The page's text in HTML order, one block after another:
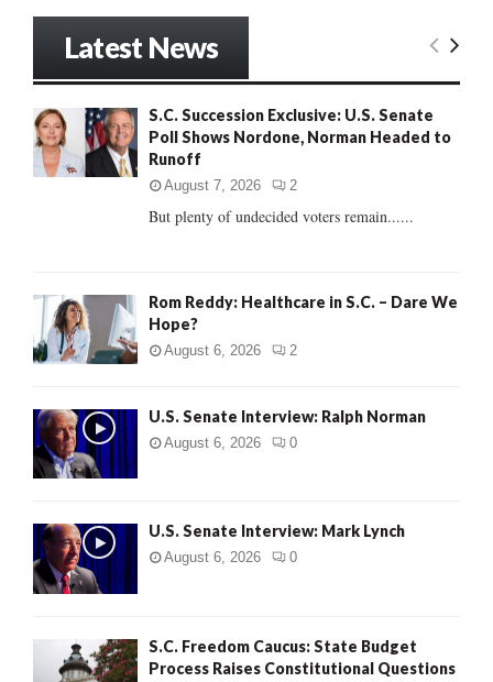
o
r
E
R
Latest News
S.C. Succession Exclusive: U.S. Senate
Poll Shows Nordone, Norman Headed to
Runoff
August 7, 2026 2
But plenty of undecided voters remain......
Rom Reddy: Healthcare in S.C. – Dare We
Hope?
August 6, 2026 2
U.S. Senate Interview: Ralph Norman
August 6, 2026 0
U.S. Senate Interview: Mark Lynch
August 6, 2026 0
S.C. Freedom Caucus: State Budget
Process Raises Constitutional Questions